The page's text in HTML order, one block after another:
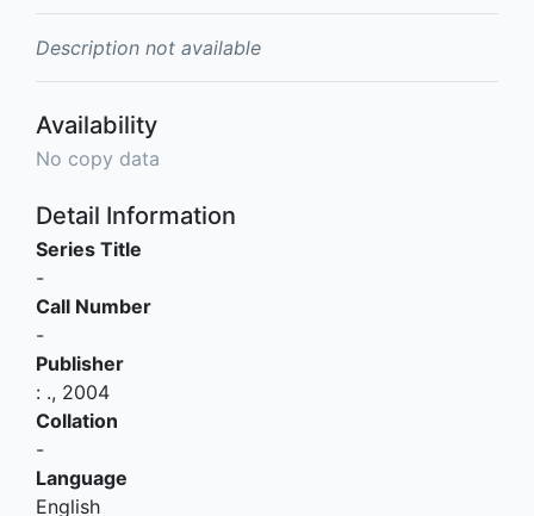
Description not available
Availability
No copy data
Detail Information
Series Title
-
Call Number
-
Publisher
: ., 2004
Collation
-
Language
English